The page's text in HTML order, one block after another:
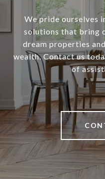
We pride ourselves
solutions that bring
dream properties
wealth. Contact us
of